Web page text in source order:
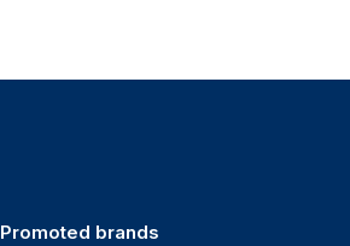
Promoted brands